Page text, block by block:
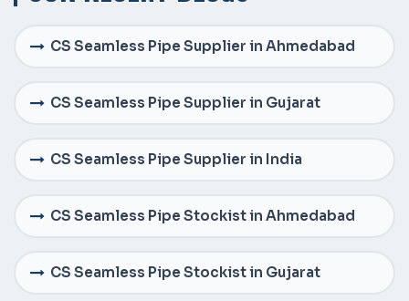
CS Seamless Pipe Supplier in Ahmedabad
CS Seamless Pipe Supplier in Gujarat
CS Seamless Pipe Supplier in India
CS Seamless Pipe Stockist in Ahmedabad
CS Seamless Pipe Stockist in Gujarat